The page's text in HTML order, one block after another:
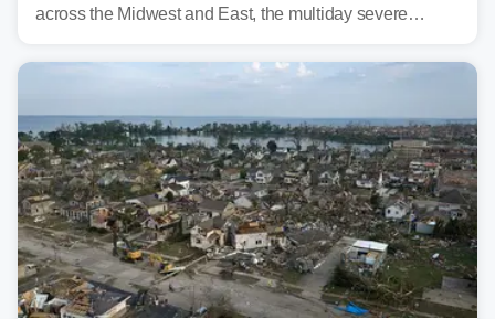
across the Midwest and East, the multiday severe
bringing risks of damaging winds, large hail, and